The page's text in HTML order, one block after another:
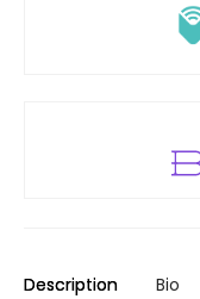
Description Bio